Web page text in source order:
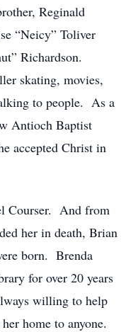
Reginald
“Neicy” Toliver
Richardson.
skating, movies,
to people. As a
Antioch Baptist
accepted Christ in
Courser. And from
her in death, Brian
born. Brenda
for over 20 years
willing to help
home to anyone.